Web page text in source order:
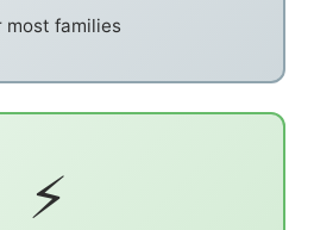
most families
⚡